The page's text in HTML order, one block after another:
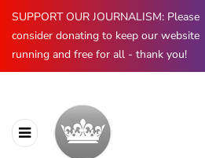
SUPPORT OUR JOURNALISM: Please
consider donating to keep our website
running and free for all - thank you!